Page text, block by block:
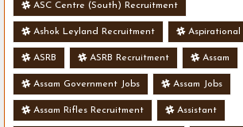
ASC Centre (South) Recruitment
Ashok Leyland Recruitment Aspirational
ASRB ASRB Recruitment Assam
Assam Government Jobs Assam Jobs
Assam Rifles Recruitment Assistant